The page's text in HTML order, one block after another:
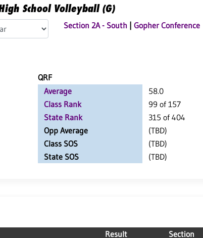
School Volleyball (G)
Section 2A - South Gopher Conference
QRF
Average
58.0
Class Rank
99 of 157
State Rank
315 of 404
Opp Average
(TBD)
Class SOS
(TBD)
State SOS
(TBD)
Result Section